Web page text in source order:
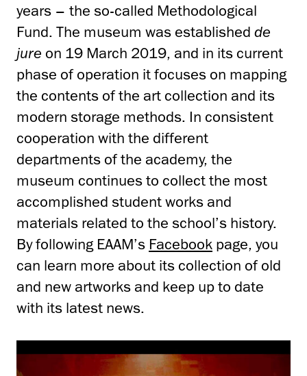
years – the so-called Methodological
Fund. The museum was established de
jure on 19 March 2019, and in its current
phase of operation it focuses on mapping
the contents of the art collection and its
modern storage methods. In consistent
cooperation with the different
departments of the academy, the
museum continues to collect the most
accomplished student works and
materials related to the school’s history.
By following EAAM’s Facebook page, you
can learn more about its collection of old
and new artworks and keep up to date
with its latest news.